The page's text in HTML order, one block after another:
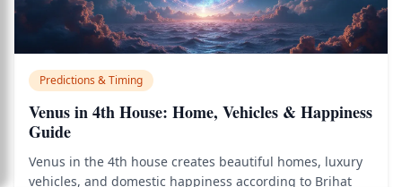
Predictions & Timing
Venus in 4th House: Home, Vehicles & Happiness
Guide
Venus in the 4th house creates beautiful homes, luxury
vehicles, and domestic happiness according to Brihat